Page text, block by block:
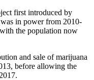
first introduced by
in power from 2010-
the population now
and sale of marijuana
before allowing the